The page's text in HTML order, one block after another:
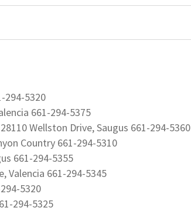
294-5320
661-294-5375
Wellston Drive, Saugus 661-294-5360
Country 661-294-5310
661-294-5355
Valencia 661-294-5345
5320
294-5325